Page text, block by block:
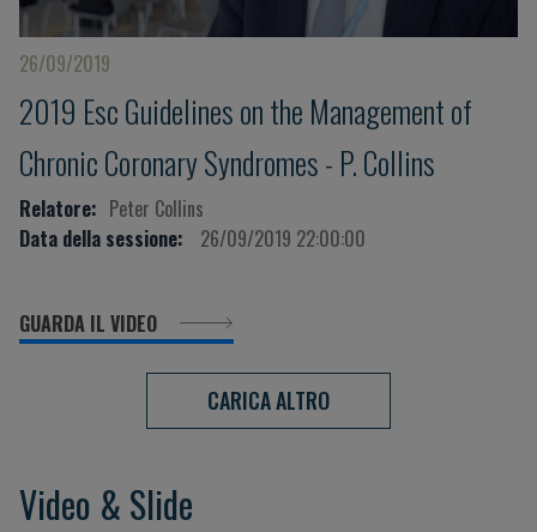
26/09/2019
2019 Esc Guidelines on the Management of
Chronic Coronary Syndromes - P. Collins
Relatore: Peter Collins
Data della sessione:
26/09/2019 22:00:00
GUARDA IL VIDEO
CARICA ALTRO
Video & Slide